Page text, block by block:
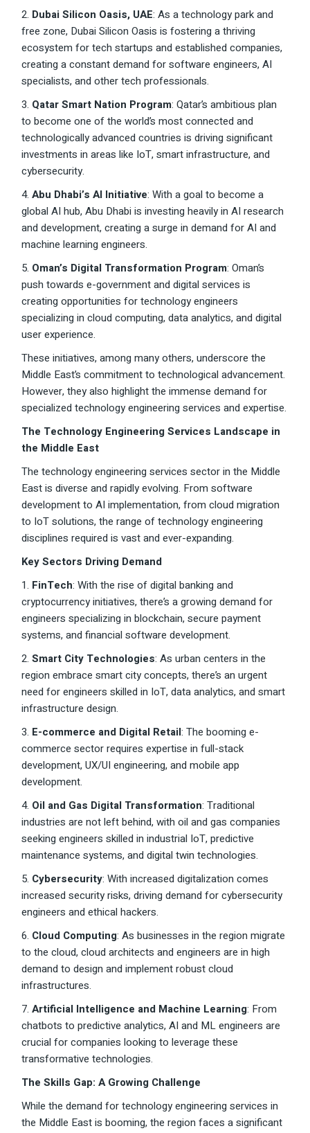
2. Dubai Silicon Oasis, UAE: As a technology park and
free zone, Dubai Silicon Oasis is fostering a thriving
ecosystem for tech startups and established companies,
creating a constant demand for software engineers, AI
specialists, and other tech professionals.
3. Qatar Smart Nation Program: Qatar’s ambitious plan
to become one of the world’s most connected and
technologically advanced countries is driving significant
investments in areas like IoT, smart infrastructure, and
cybersecurity.
4.Abu Dhabi’s AI Initiative: With a goal to become a
global AI hub, Abu Dhabi is investing heavily in AI research
and development, creating a surge in demand for AI and
machine learning engineers.
5. Oman’s Digital Transformation Program: Oman’s
push towards e-government and digital services is
creating opportunities for technology engineers
specializing in cloud computing, data analytics, and digital
user experience.
These initiatives, among many others, underscore the
Middle East’s commitment to technological advancement.
However, they also highlight the immense demand for
specialized technology engineering services and expertise.
The Technology Engineering Services Landscape in
the Middle East
The technology engineering services sector in the Middle
East is diverse and rapidly evolving. From software
development to AI implementation, from cloud migration
to IoT solutions, the range of technology engineering
disciplines required is vast and ever-expanding.
Key Sectors Driving Demand
1. FinTech: With the rise of digital banking and
cryptocurrency initiatives, there’s a growing demand for
engineers specializing in blockchain, secure payment
systems, and financial software development.
2.Smart City Technologies: As urban centers in the
region embrace smart city concepts, there’s an urgent
need for engineers skilled in IoT, data analytics, and smart
infrastructure design.
3. E-commerce and Digital Retail: The booming e-
commerce sector requires expertise in full-stack
development, UX/UI engineering, and mobile app
development.
4. Oil and Gas Digital Transformation: Traditional
industries are not left behind, with oil and gas companies
seeking engineers skilled in industrial IoT, predictive
maintenance systems, and digital twin technologies.
5. Cybersecurity: With increased digitalization comes
increased security risks, driving demand for cybersecurity
engineers and ethical hackers.
6. Cloud Computing: As businesses in the region migrate
to the cloud, cloud architects and engineers are in high
demand to design and implement robust cloud
infrastructures.
7.Artificial Intelligence and Machine Learning: From
chatbots to predictive analytics, AI and ML engineers are
crucial for companies looking to leverage these
transformative technologies.
The Skills Gap: A Growing Challenge
While the demand for technology engineering services in
the Middle East is booming, the region faces a significant